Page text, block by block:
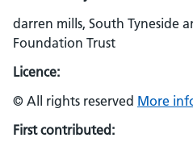
darren mills, South Tyneside
Foundation Trust
Licence:
© All rights reserved More
First contributed: